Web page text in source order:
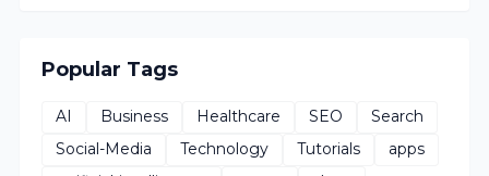
Popular Tags
AI Business Healthcare SEO
Search
Social-Media
Technology Tutorials
apps